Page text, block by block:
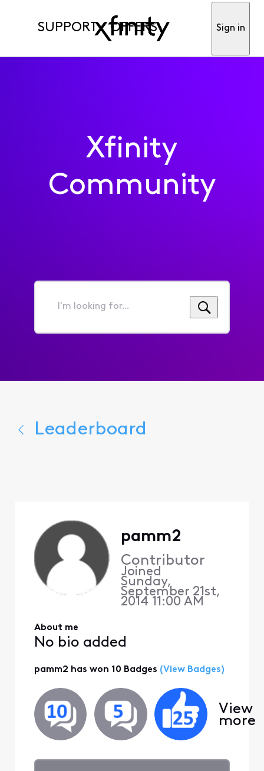
SUPPORT OFFERS Sign in
Xfinity
Community
I'm
for...
Leaderboard
pamm2
Contributor
Joined
Sunday,
September 21st,
2014 11:00 AM
About me
No bio added
pamm2 has won 10 Badges (View Badges)
View
more